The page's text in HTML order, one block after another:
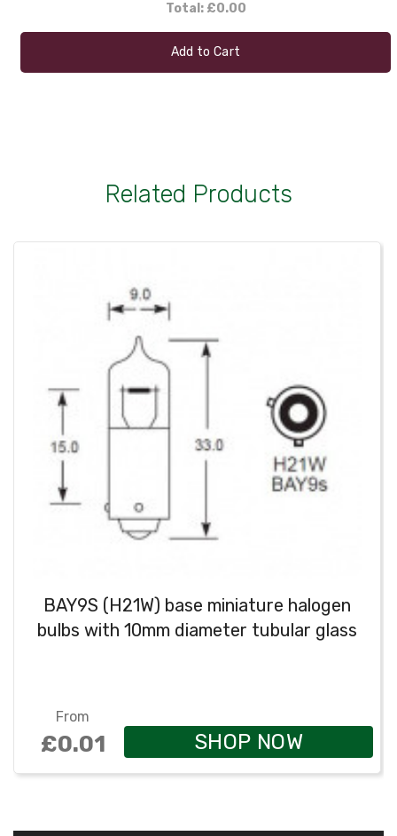
Total: £0.00
Add to Cart
Related Products
BAY9S (H21W) base miniature halogen
bulbs with 10mm diameter tubular glass
From
£0.01 SHOP NOW